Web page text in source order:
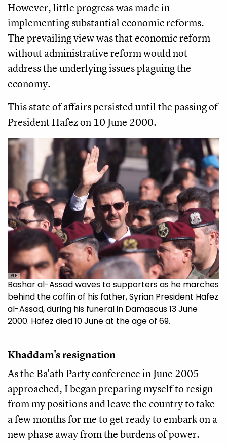
However, little progress was made in
implementing substantial economic reforms.
The prevailing view was that economic reform
without administrative reform would not
address the underlying issues plaguing the
economy.
This state of affairs persisted until the passing of
President Hafez on 10 June 2000.
AFP
Bashar al-Assad waves to supporters as he marches
behind the coffin of his father, Syrian President Hafez
al-Assad, during his funeral in Damascus 13 June
2000. Hafez died 10 June at the age of 69.
Khaddam's resignation
As the Ba'ath Party conference in June 2005
approached, I began preparing myself to resign
from my positions and leave the country to take
a few months for me to get ready to embark on a
new phase away from the burdens of power.